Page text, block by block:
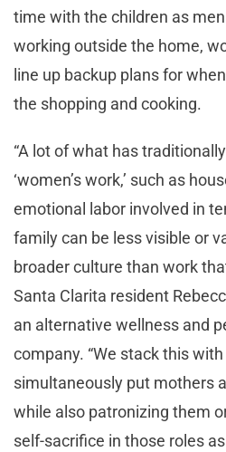
time with the children as
working outside the home,
line up backup plans for
the shopping and cooking.
“A lot of what has
‘women’s work,’ such as
emotional labor involved in
family can be less visible or
broader culture than work
Santa Clarita resident
an alternative wellness and
company. “We stack this
simultaneously put mothers
while also patronizing them
self-sacrifice in those roles